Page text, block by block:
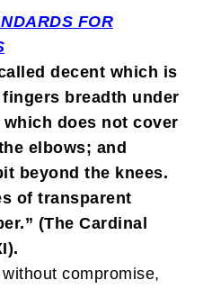
FOR
decent which is
breadth under
does not cover
elbows; and
beyond the knees.
of transparent
(The Cardinal
compromise,